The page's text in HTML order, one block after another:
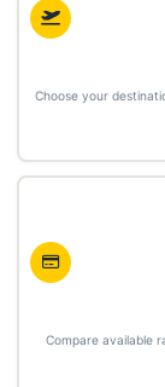
Choose your
Compare available